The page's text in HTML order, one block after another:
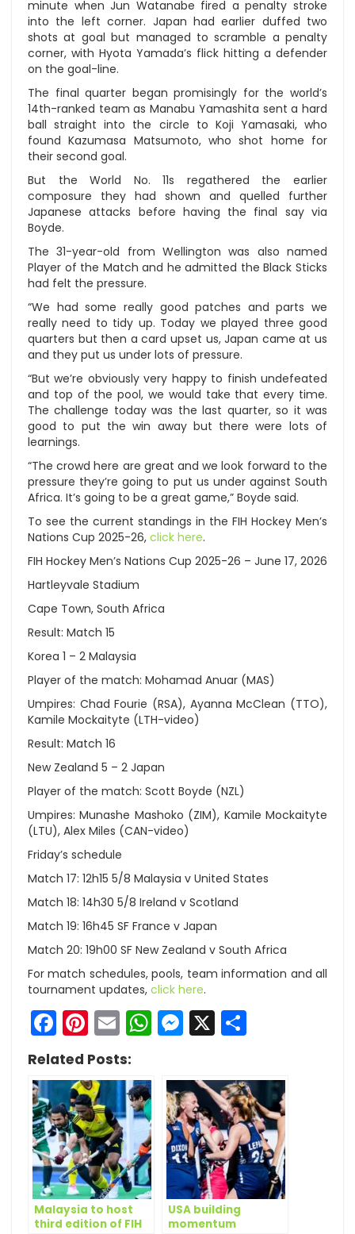
minute when Jun Watanabe fired a penalty stroke
into the left corner. Japan had earlier duffed two
shots at goal but managed to scramble a penalty
corner, with Hyota Yamada’s flick hitting a defender
on the goal-line.
The final quarter began promisingly for the world’s
14th-ranked team as Manabu Yamashita sent a hard
ball straight into the circle to Koji Yamasaki, who
found Kazumasa Matsumoto, who shot home for
their second goal.
But the World No. 11s regathered the earlier
composure they had shown and quelled further
Japanese attacks before having the final say via
Boyde.
The 31-year-old from Wellington was also named
Player of the Match and he admitted the Black Sticks
had felt the pressure.
“We had some really good patches and parts we
really need to tidy up. Today we played three good
quarters but then a card upset us, Japan came at us
and they put us under lots of pressure.
“But we’re obviously very happy to finish undefeated
and top of the pool, we would take that every time.
The challenge today was the last quarter, so it was
good to put the win away but there were lots of
learnings.
“The crowd here are great and we look forward to the
pressure they’re going to put us under against South
Africa. It’s going to be a great game,” Boyde said.
To see the current standings in the FIH Hockey Men’s
Nations Cup 2025-26, click here.
FIH Hockey Men’s Nations Cup 2025-26 – June 17, 2026
Hartleyvale Stadium
Cape Town, South Africa
Result: Match 15
Korea 1 – 2 Malaysia
Player of the match: Mohamad Anuar (MAS)
Umpires: Chad Fourie (RSA), Ayanna McClean (TTO),
Kamile Mockaityte (LTH-video)
Result: Match 16
New Zealand 5 – 2 Japan
Player of the match: Scott Boyde (NZL)
Umpires: Munashe Mashoko (ZIM), Kamile Mockaityte
(LTU), Alex Miles (CAN-video)
Friday’s schedule
Match 17: 12h15 5/8 Malaysia v United States
Match 18: 14h30 5/8 Ireland v Scotland
Match 19: 16h45 SF France v Japan
Match 20: 19h00 SF New Zealand v South Africa
For match schedules, pools, team information and all
tournament updates, click here.
Facebook
Pinterest
EmailWhatsApp
Messenger
X
Related Posts:
Malaysia to host
third edition of FIH
USA building
momentum